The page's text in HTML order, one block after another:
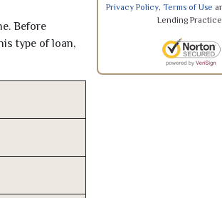
Before
type of loan,
Privacy Policy, Terms of Use
Lending